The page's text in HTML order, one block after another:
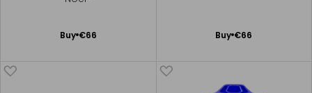
Buy €66
Add
Buy €66
Add